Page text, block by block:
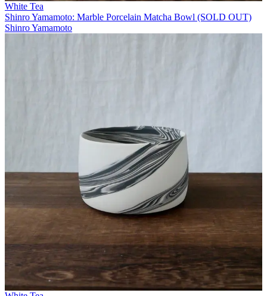
White Tea
Shinro Yamamoto: Marble Porcelain Matcha Bowl (SOLD OUT)
Shinro Yamamoto